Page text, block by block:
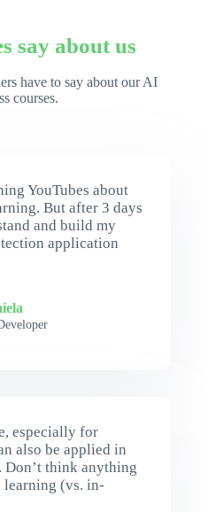
say about us
have to say about our AI
courses.
YouTubes about
But after 3 days
and build my
application
especially for
also be applied in
Don’t think anything
learning (vs. in-